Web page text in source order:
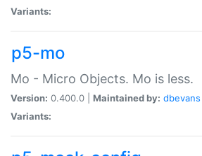
Variants:
p5-mo
Mo - Micro Objects. Mo is less.
Version: 0.400.0 | Maintained by: dbevans
Variants: